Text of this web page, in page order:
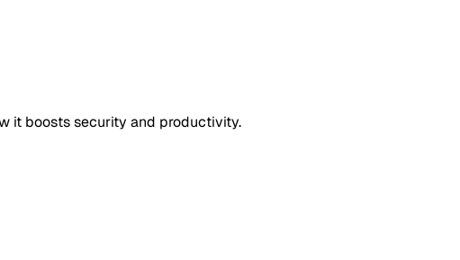
it boosts security and productivity.